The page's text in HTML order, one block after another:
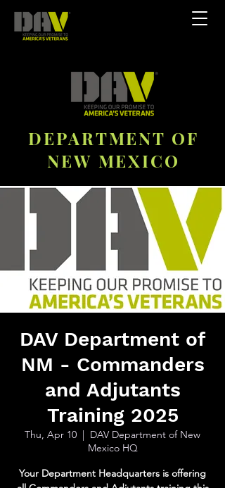
DEPARTMENT OF
NEW MEXICO
DAV Department of
NM - Commanders
and Adjutants
Training 2025
Thu, Apr 10
  |
DAV Department of New
Mexico HQ
Your Department Headquarters is offering